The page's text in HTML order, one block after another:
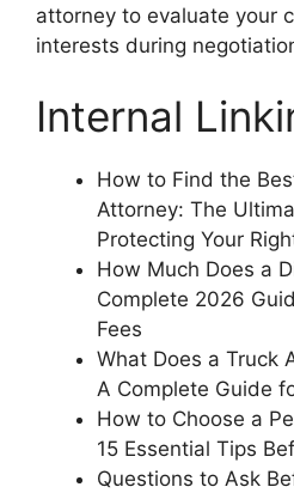
attorney to evaluate your
interests during
Internal
How to Find the
Attorney: The
Protecting Your
How Much Does a
Complete 2026
Fees
What Does a Truck
A Complete Guide
How to Choose a
15 Essential Tips
Questions to Ask